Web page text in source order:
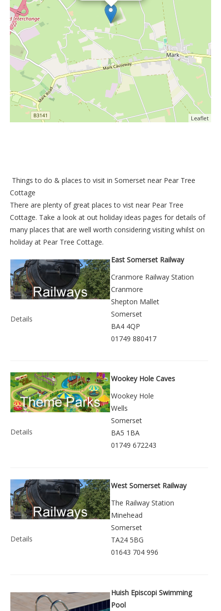
Leaflet
Things to do & places to visit in Somerset near Pear Tree
Cottage
There are plenty of great places to vist near Pear Tree
Cottage. Take a look at out holiday ideas pages for details of
many places that are well worth considering visiting whilst on
holiday at Pear Tree Cottage.
Details
East Somerset Railway
Cranmore Railway Station
Cranmore
Shepton Mallet
Somerset
BA4 4QP
01749 880417
Details
Wookey Hole Caves
Wookey Hole
Wells
Somerset
BA5 1BA
01749 672243
Details
West Somerset Railway
The Railway Station
Minehead
Somerset
TA24 5BG
01643 704 996
Huish Episcopi Swimming
Pool